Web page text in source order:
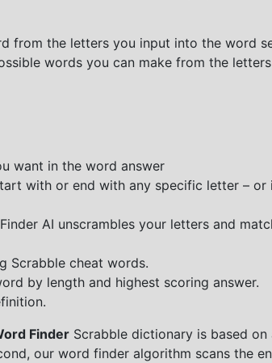
from the letters you input into the word
words you can make from the
want in the word answer
with or end with any specific letter –
AI unscrambles your letters and
Scrabble cheat words.
by length and highest scoring answer.
Finder Scrabble dictionary is based
our word finder algorithm scans the